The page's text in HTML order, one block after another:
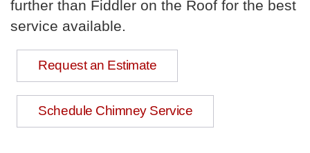
further than Fiddler on the Roof for the best
service available.
Request an Estimate
Schedule Chimney Service